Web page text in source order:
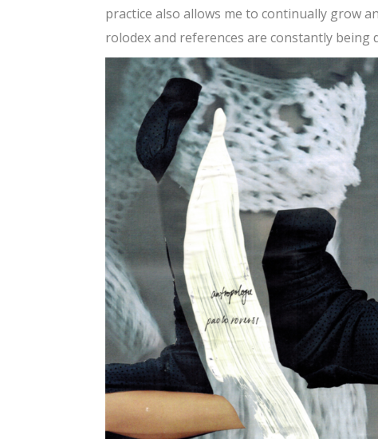
practice also allows me to continually grow
rolodex and references are constantly being